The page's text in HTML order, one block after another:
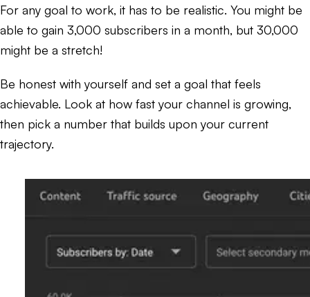
For any goal to work, it has to be realistic. You might be
able to gain 3,000 subscribers in a month, but 30,000
might be a stretch!
Be honest with yourself and set a goal that feels
achievable. Look at how fast your channel is growing,
then pick a number that builds upon your current
trajectory.